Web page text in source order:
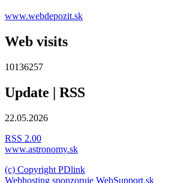
www.webdepozit.sk
Web visits
10136257
Update | RSS
22.05.2026
RSS 2.00
www.astronomy.sk
(c) Copyright PDlink
Webhosting sponzoruje WebSupport.sk